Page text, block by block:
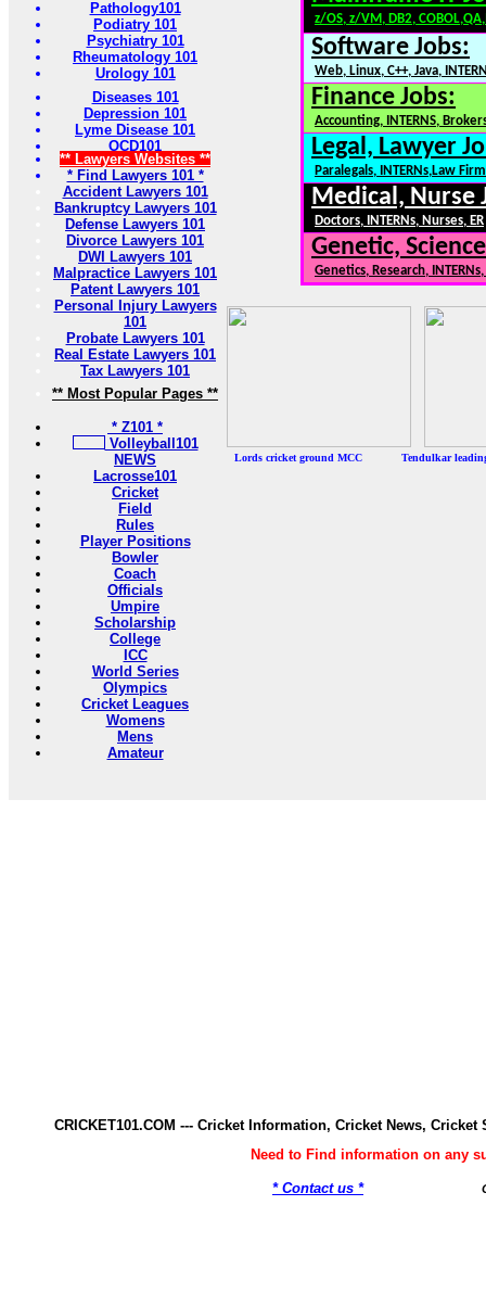
Pathology101
Podiatry 101
Psychiatry 101
Rheumatology 101
Urology 101
Diseases 101
Depression 101
Lyme Disease 101
OCD101
** Lawyers Websites **
* Find Lawyers 101 *
Accident Lawyers 101
Bankruptcy Lawyers 101
Defense Lawyers 101
Divorce Lawyers 101
DWI Lawyers 101
Malpractice Lawyers 101
Patent Lawyers 101
Personal Injury Lawyers
101
Probate Lawyers 101
Real Estate Lawyers 101
Tax Lawyers 101
** Most Popular Pages **
* Z101 *
Volleyball101
NEWS
Lacrosse101
Cricket
Field
Rules
Player Positions
Bowler
Coach
Officials
Umpire
Scholarship
College
ICC
World Series
Olympics
Cricket Leagues
Womens
Mens
Amateur
z/OS, z/VM, DB2,
Software Jobs:
Web, Linux, C++, Java,
Finance Jobs:
Accounting, INTERNS,
Legal, Lawyer
Paralegals, INTERNs,Law
Medical, Nurse
Doctors, INTERNs, Nurses, ER
Genetic,
Genetics, Research,
Lords cricket ground MCC Tendulkar
CRICKET101.COM --- Cricket Information, Cricket News,
Need to Find information on any
* Contact us *